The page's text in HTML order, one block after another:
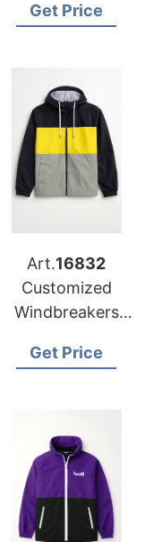
Get Price
Art.16832
Customized
Windbreakers
Azerbaijan
Get Price